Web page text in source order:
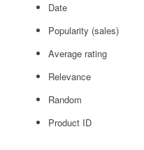
Date
Popularity (sales)
Average rating
Relevance
Random
Product ID